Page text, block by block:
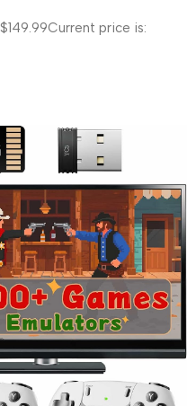
$149.99Current price is: